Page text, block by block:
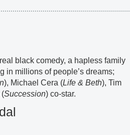
black comedy, a hapless family
in millions of people’s dreams;
), Michael Cera (Life & Beth), Tim
(Succession) co-star.